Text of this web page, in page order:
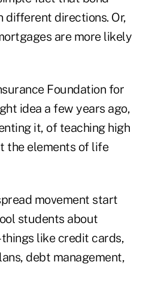
different directions. Or,
are more likely
Foundation for
idea a few years ago,
it, of teaching high
the elements of life
movement start
students about
like credit cards,
debt management,